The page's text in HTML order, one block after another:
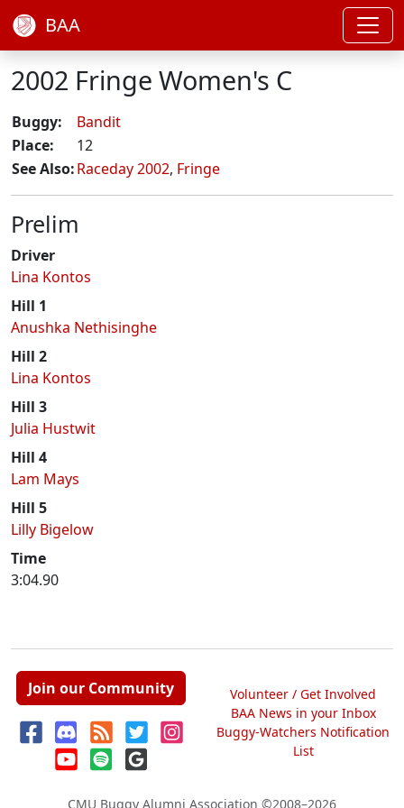
BAA
2002 Fringe Women's C
Buggy:
Bandit
Place:
12
See Also:Raceday 2002, Fringe
Prelim
Driver
Lina Kontos
Hill 1
Anushka Nethisinghe
Hill 2
Lina Kontos
Hill 3
Julia Hustwit
Hill 4
Lam Mays
Hill 5
Lilly Bigelow
Time
3:04.90
Join our Community
Volunteer / Get Involved
BAA News in your Inbox
Buggy-Watchers Notification
List
CMU Buggy Alumni Association ©2008–2026